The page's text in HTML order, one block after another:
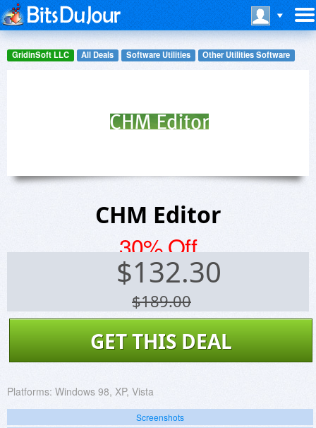
GridinSoft LLC All Deals Software Utilities Other Utilities Software
CHM Editor
30% Off
$132.30
$189.00
GET THIS DEAL
Platforms: Windows 98, XP, Vista
Screenshots